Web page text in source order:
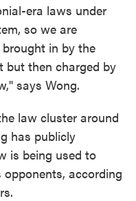
era laws under
so we are
in by the
but then charged by
says Wong.
law cluster around
has publicly
is being used to
according